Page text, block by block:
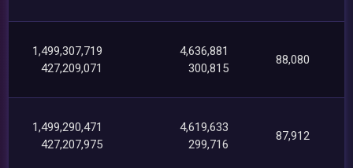
1,499,307,719
427,209,071
4,636,881
300,815
88,080
1,499,290,471
427,207,975
4,619,633
299,716
87,912